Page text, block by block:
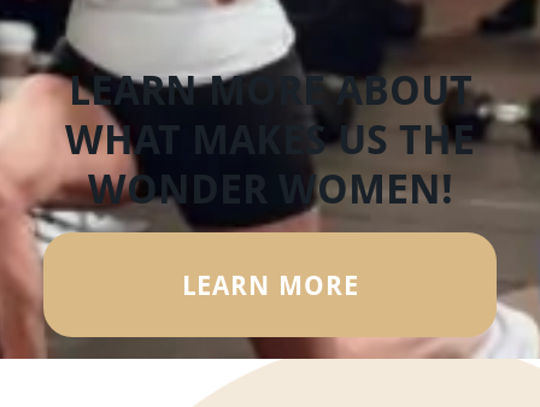
LEARN MORE ABOUT
WHAT MAKES US THE
WONDER WOMEN!
LEARN MORE